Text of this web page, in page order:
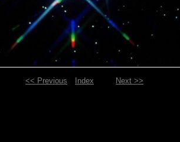
<< Previous Index Next >>